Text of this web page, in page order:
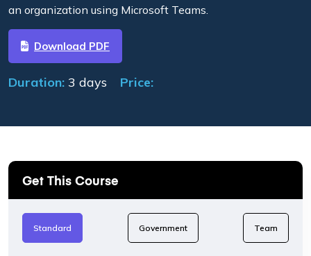
an organization using Microsoft Teams.
Download PDF
Duration: 3 days Price:
Get This Course
Standard Government Team